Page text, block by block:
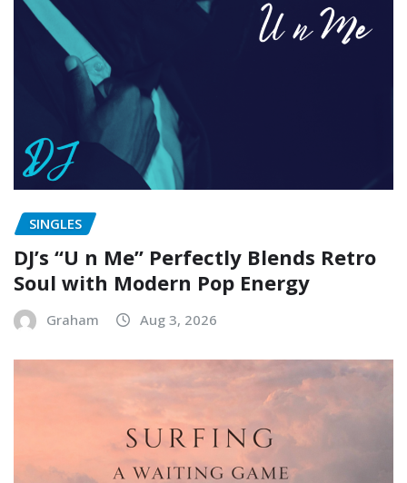
SINGLES
DJ’s “U n Me” Perfectly Blends Retro
Soul with Modern Pop Energy
Graham Aug 3, 2026